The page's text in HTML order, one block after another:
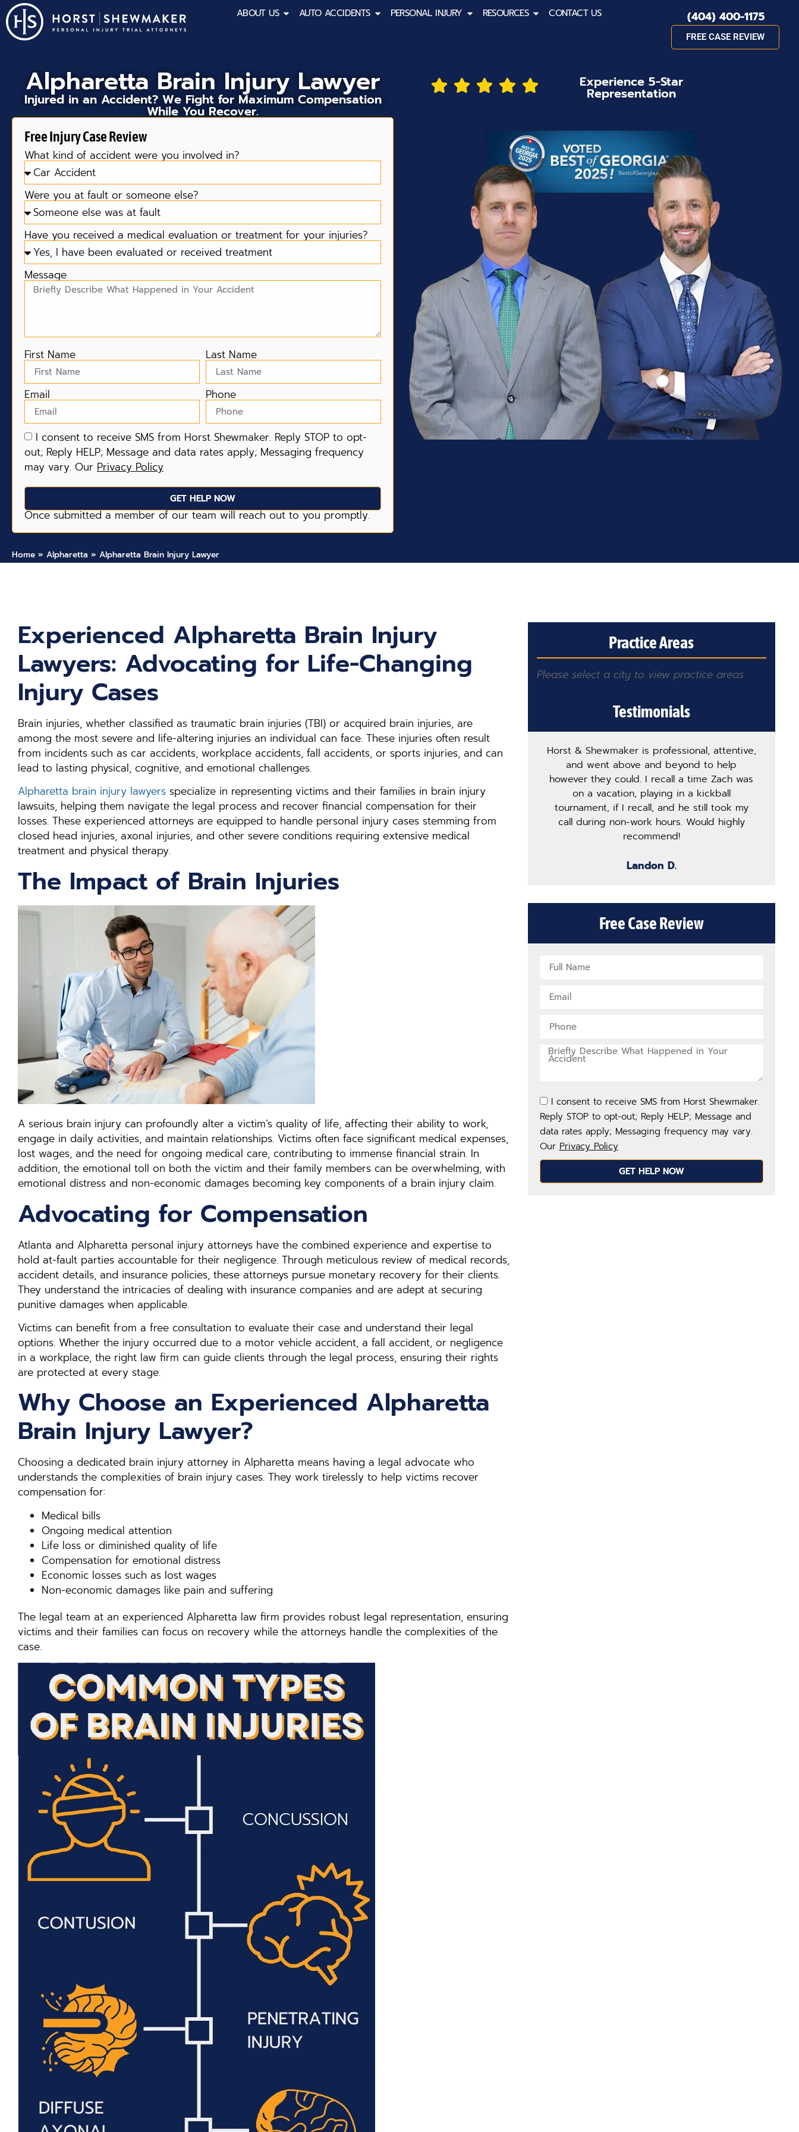
ABOUT US AUTO ACCIDENTS PERSONAL INJURY RESOURCES CONTACT US (404) 400-1175
FREE CASE REVIEW
Alpharetta Brain Injury Lawyer
Injured in an Accident? We Fight for Maximum Compensation
While You Recover.
Free Injury Case Review
What kind of accident were you involved in?
Were you at fault or someone else?
Have you received a medical evaluation or treatment for your injuries?
Message
First Name Last Name
Email Phone
I consent to receive SMS from Horst Shewmaker. Reply STOP to opt-
out; Reply HELP; Message and data rates apply; Messaging frequency
may vary. Our Privacy Policy
GET HELP NOW
Once submitted a member of our team will reach out to you promptly.
Experience 5-Star
Representation
Home » Alpharetta » Alpharetta Brain Injury Lawyer
Experienced Alpharetta Brain Injury
Lawyers: Advocating for Life-Changing
Injury Cases
Brain injuries, whether classified as traumatic brain injuries (TBI) or acquired brain injuries, are
among the most severe and life-altering injuries an individual can face. These injuries often result
from incidents such as car accidents, workplace accidents, fall accidents, or sports injuries, and can
lead to lasting physical, cognitive, and emotional challenges.
Alpharetta brain injury lawyers specialize in representing victims and their families in brain injury
lawsuits, helping them navigate the legal process and recover financial compensation for their
losses. These experienced attorneys are equipped to handle personal injury cases stemming from
closed head injuries, axonal injuries, and other severe conditions requiring extensive medical
treatment and physical therapy.
The Impact of Brain Injuries
A serious brain injury can profoundly alter a victim’s quality of life, affecting their ability to work,
engage in daily activities, and maintain relationships. Victims often face significant medical expenses,
lost wages, and the need for ongoing medical care, contributing to immense financial strain. In
addition, the emotional toll on both the victim and their family members can be overwhelming, with
emotional distress and non-economic damages becoming key components of a brain injury claim.
Advocating for Compensation
Atlanta and Alpharetta personal injury attorneys have the combined experience and expertise to
hold at-fault parties accountable for their negligence. Through meticulous review of medical records,
accident details, and insurance policies, these attorneys pursue monetary recovery for their clients.
They understand the intricacies of dealing with insurance companies and are adept at securing
punitive damages when applicable.
Victims can benefit from a free consultation to evaluate their case and understand their legal
options. Whether the injury occurred due to a motor vehicle accident, a fall accident, or negligence
in a workplace, the right law firm can guide clients through the legal process, ensuring their rights
are protected at every stage.
Why Choose an Experienced Alpharetta
Brain Injury Lawyer?
Choosing a dedicated brain injury attorney in Alpharetta means having a legal advocate who
understands the complexities of brain injury cases. They work tirelessly to help victims recover
compensation for:
Medical bills
Ongoing medical attention
Life loss or diminished quality of life
Compensation for emotional distress
Economic losses such as lost wages
Non-economic damages like pain and suffering
The legal team at an experienced Alpharetta law firm provides robust legal representation, ensuring
victims and their families can focus on recovery while the attorneys handle the complexities of the
case.
Practice Areas
Please select a city to view practice areas
Testimonials
Horst & Shewmaker is professional, attentive,
and went above and beyond to help
however they could. I recall a time Zach was
on a vacation, playing in a kickball
tournament, if I recall, and he still took my
call during non-work hours. Would highly
recommend!
Landon D.
Free Case Review
I consent to receive SMS from Horst Shewmaker.
Reply STOP to opt-out; Reply HELP; Message and
data rates apply; Messaging frequency may vary.
Our Privacy Policy
GET HELP NOW